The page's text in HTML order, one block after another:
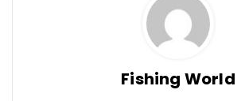
Fishing World